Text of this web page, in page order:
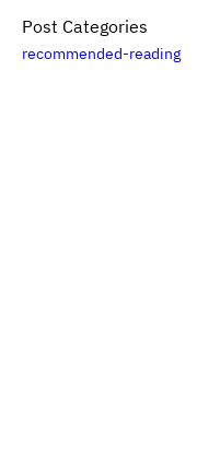
Post Categories
recommended-reading